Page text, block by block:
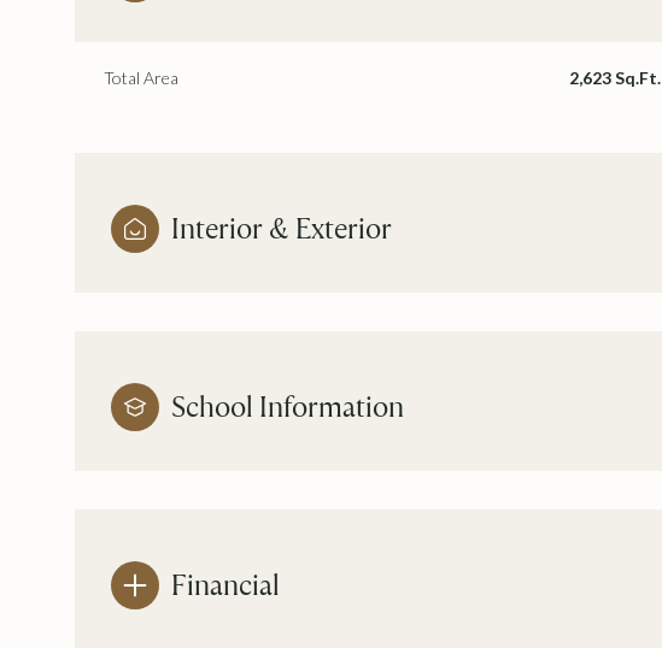
Total Area 2,623 Sq.Ft.
Interior & Exterior
School Information
Financial
13